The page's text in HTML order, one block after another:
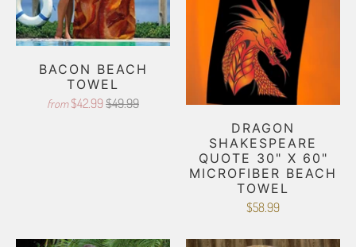
BACON BEACH
TOWEL
from $42.99 $49.99
DRAGON
SHAKESPEARE
QUOTE 30" X 60"
MICROFIBER BEACH
TOWEL
$58.99